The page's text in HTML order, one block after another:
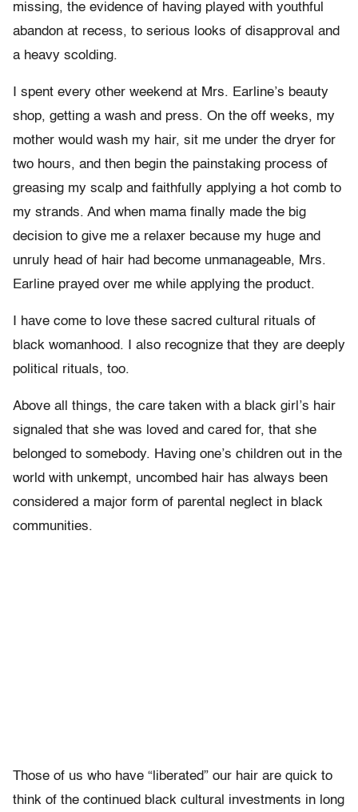
missing, the evidence of having played with youthful
abandon at recess, to serious looks of disapproval and
a heavy scolding.
I spent every other weekend at Mrs. Earline’s beauty
shop, getting a wash and press. On the off weeks, my
mother would wash my hair, sit me under the dryer for
two hours, and then begin the painstaking process of
greasing my scalp and faithfully applying a hot comb to
my strands. And when mama finally made the big
decision to give me a relaxer because my huge and
unruly head of hair had become unmanageable, Mrs.
Earline prayed over me while applying the product.
I have come to love these sacred cultural rituals of
black womanhood. I also recognize that they are deeply
political rituals, too.
Above all things, the care taken with a black girl’s hair
signaled that she was loved and cared for, that she
belonged to somebody. Having one’s children out in the
world with unkempt, uncombed hair has always been
considered a major form of parental neglect in black
communities.
Those of us who have “liberated” our hair are quick to
think of the continued black cultural investments in long